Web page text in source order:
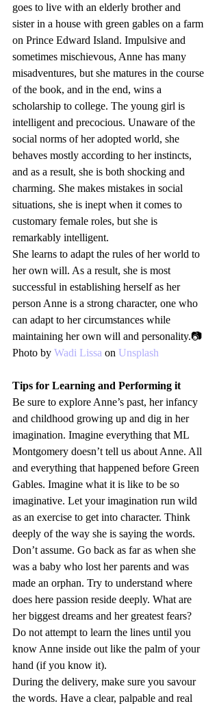
goes to live with an elderly brother and
sister in a house with green gables on a farm
on Prince Edward Island. Impulsive and
sometimes mischievous, Anne has many
misadventures, but she matures in the course
of the book, and in the end, wins a
scholarship to college. The young girl is
intelligent and precocious. Unaware of the
social norms of her adopted world, she
behaves mostly according to her instincts,
and as a result, she is both shocking and
charming. She makes mistakes in social
situations, she is inept when it comes to
customary female roles, but she is
remarkably intelligent.
She learns to adapt the rules of her world to
her own will. As a result, she is most
successful in establishing herself as her
person Anne is a strong character, one who
can adapt to her circumstances while
maintaining her own will and personality.📷
Photo by Wadi Lissa on Unsplash
Tips for Learning and Performing it
Be sure to explore Anne’s past, her infancy
and childhood growing up and dig in her
imagination. Imagine everything that ML
Montgomery doesn’t tell us about Anne. All
and everything that happened before Green
Gables. Imagine what it is like to be so
imaginative. Let your imagination run wild
as an exercise to get into character. Think
deeply of the way she is saying the words.
Don’t assume. Go back as far as when she
was a baby who lost her parents and was
made an orphan. Try to understand where
does here passion reside deeply. What are
her biggest dreams and her greatest fears?
Do not attempt to learn the lines until you
know Anne inside out like the palm of your
hand (if you know it).
During the delivery, make sure you savour
the words. Have a clear, palpable and real